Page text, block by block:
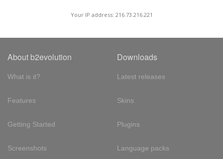
Your IP address: 216.73.216.221
About b2evolution
What is it?
Features
Getting Started
Screenshots
Downloads
Latest releases
Skins
Plugins
Language packs